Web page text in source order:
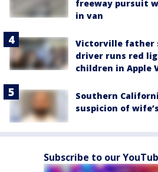
freeway pursuit
in van
Victorville father
driver runs red
children in Apple
Southern
suspicion of
Subscribe to our